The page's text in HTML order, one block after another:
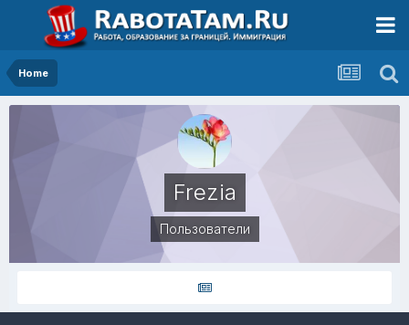
Home
Frezia
Пользователи